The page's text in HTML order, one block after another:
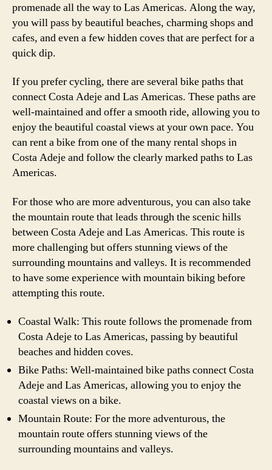
promenade all the way to Las Americas. Along the way,
you will pass by beautiful beaches, charming shops and
cafes, and even a few hidden coves that are perfect for a
quick dip.
If you prefer cycling, there are several bike paths that
connect Costa Adeje and Las Americas. These paths are
well-maintained and offer a smooth ride, allowing you to
enjoy the beautiful coastal views at your own pace. You
can rent a bike from one of the many rental shops in
Costa Adeje and follow the clearly marked paths to Las
Americas.
For those who are more adventurous, you can also take
the mountain route that leads through the scenic hills
between Costa Adeje and Las Americas. This route is
more challenging but offers stunning views of the
surrounding mountains and valleys. It is recommended
to have some experience with mountain biking before
attempting this route.
Coastal Walk: This route follows the promenade from
Costa Adeje to Las Americas, passing by beautiful
beaches and hidden coves.
Bike Paths: Well-maintained bike paths connect Costa
Adeje and Las Americas, allowing you to enjoy the
coastal views on a bike.
Mountain Route: For the more adventurous, the
mountain route offers stunning views of the
surrounding mountains and valleys.